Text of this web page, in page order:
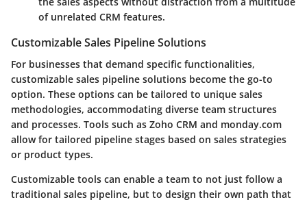
of unrelated CRM features.
Customizable Sales Pipeline Solutions
For businesses that demand specific functionalities,
customizable sales pipeline solutions become the go-to
option. These options can be tailored to unique sales
methodologies, accommodating diverse team structures
and processes. Tools such as Zoho CRM and monday.com
allow for tailored pipeline stages based on sales strategies
or product types.
Customizable tools can enable a team to not just follow a
traditional sales pipeline, but to design their own path that